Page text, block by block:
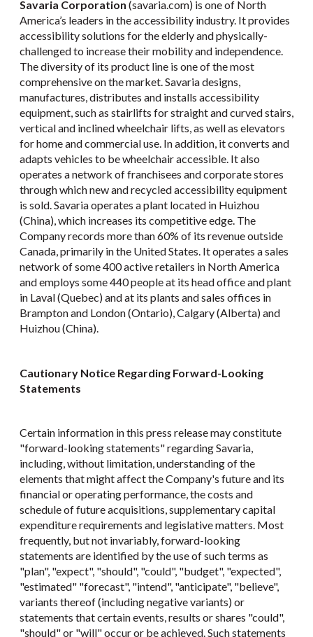
Savaria Corporation (savaria.com) is one of North
America’s leaders in the accessibility industry. It provides
accessibility solutions for the elderly and physically-
challenged to increase their mobility and independence.
The diversity of its product line is one of the most
comprehensive on the market. Savaria designs,
manufactures, distributes and installs accessibility
equipment, such as stairlifts for straight and curved stairs,
vertical and inclined wheelchair lifts, as well as elevators
for home and commercial use. In addition, it converts and
adapts vehicles to be wheelchair accessible. It also
operates a network of franchisees and corporate stores
through which new and recycled accessibility equipment
is sold. Savaria operates a plant located in Huizhou
(China), which increases its competitive edge. The
Company records more than 60% of its revenue outside
Canada, primarily in the United States. It operates a sales
network of some 400 active retailers in North America
and employs some 440 people at its head office and plant
in Laval (Quebec) and at its plants and sales offices in
Brampton and London (Ontario), Calgary (Alberta) and
Huizhou (China).
Cautionary Notice Regarding Forward-Looking
Statements
Certain information in this press release may constitute
"forward-looking statements" regarding Savaria,
including, without limitation, understanding of the
elements that might affect the Company's future and its
financial or operating performance, the costs and
schedule of future acquisitions, supplementary capital
expenditure requirements and legislative matters. Most
frequently, but not invariably, forward-looking
statements are identified by the use of such terms as
"plan", "expect", "should", "could", "budget", "expected",
"estimated" "forecast", "intend", "anticipate", "believe",
variants thereof (including negative variants) or
statements that certain events, results or shares "could",
"should" or "will" occur or be achieved. Such statements